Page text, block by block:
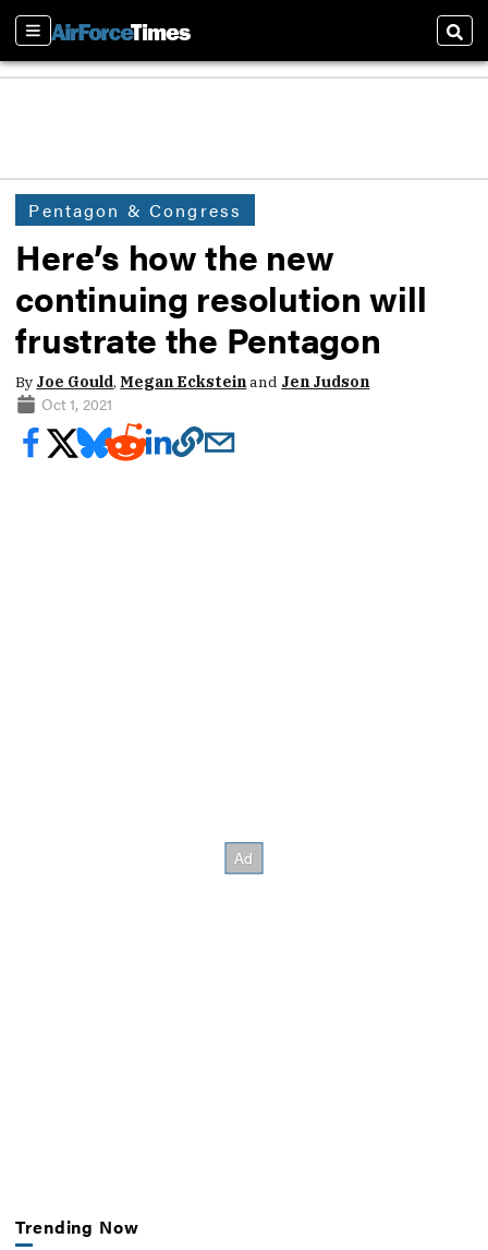
Sections
Pentagon & Congress
Here’s how the new
continuing resolution will
frustrate the Pentagon
By Joe Gould, Megan Ecksteinand Jen Judson
Oct 1, 2021
Trending Now